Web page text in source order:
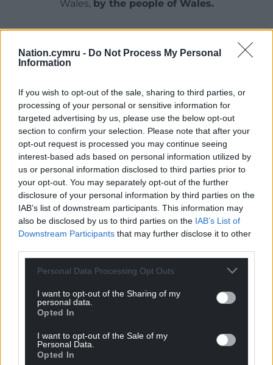
Nation.cymru - Do Not Process My Personal
Information
If you wish to opt-out of the sale, sharing to third parties, or
processing of your personal or sensitive information for
targeted advertising by us, please use the below opt-out
section to confirm your selection. Please note that after your
opt-out request is processed you may continue seeing
interest-based ads based on personal information utilized by
us or personal information disclosed to third parties prior to
your opt-out. You may separately opt-out of the further
disclosure of your personal information by third parties on the
IAB’s list of downstream participants. This information may
also be disclosed by us to third parties on the IAB’s List of
Downstream Participants that may further disclose it to other
Personal Data Processing Opt Outs
I want to opt-out of the Sharing of my
personal data.
Opted In
I want to opt-out of the Sale of my
Personal Data.
Opted In
Wales, by the people of Wales.